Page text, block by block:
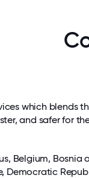
which
and safer for
Belgium,
Democratic